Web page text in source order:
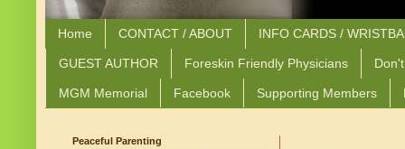
Home CONTACT / ABOUT INFO CARDS /
GUEST AUTHOR Foreskin Friendly Physicians
MGM Memorial Facebook Supporting Members
Peaceful Parenting